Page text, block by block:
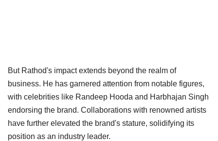
But Rathod's impact extends beyond the realm of
business. He has garnered attention from notable figures,
with celebrities like Randeep Hooda and Harbhajan Singh
endorsing the brand. Collaborations with renowned artists
have further elevated the brand's stature, solidifying its
position as an industry leader.